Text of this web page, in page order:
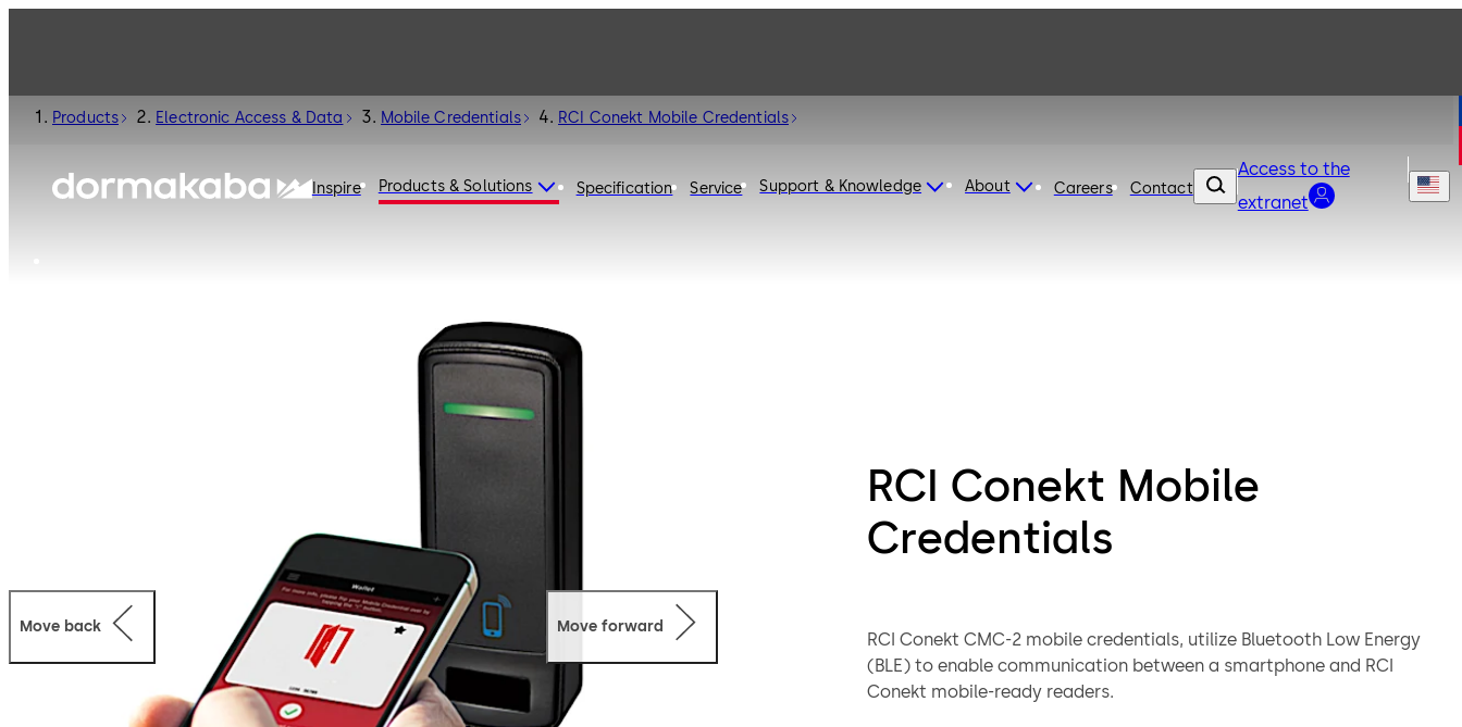
Inspire Products & Solutions Specification Service Support & Knowledge About Careers Contact
Access to the
extranet
Products Electronic Access & Data Mobile Credentials RCI Conekt Mobile Credentials
RCI Conekt Mobile
Credentials
RCI Conekt CMC-2 mobile credentials, utilize Bluetooth Low Energy
(BLE) to enable communication between a smartphone and RCI
Conekt mobile-ready readers.
Move back Move forward